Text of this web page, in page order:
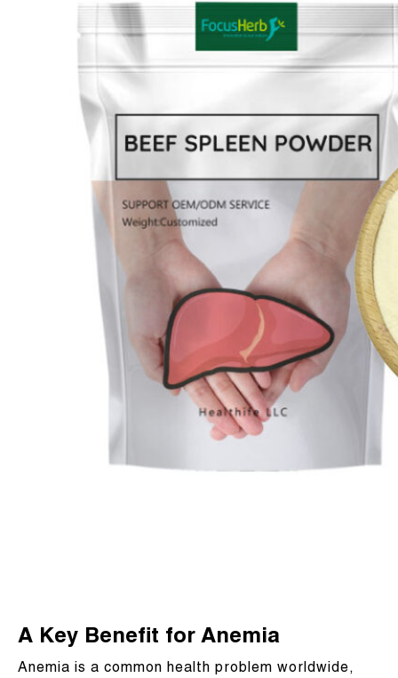
A Key Benefit for Anemia
Anemia is a common health problem worldwide,